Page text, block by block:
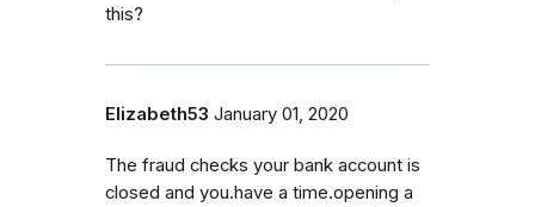
this?
Elizabeth53 January 01, 2020
The fraud checks your bank account is
closed and you.have a time.opening a